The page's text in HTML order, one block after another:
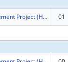
Health Careers Advancement Project (Health CAP) 01